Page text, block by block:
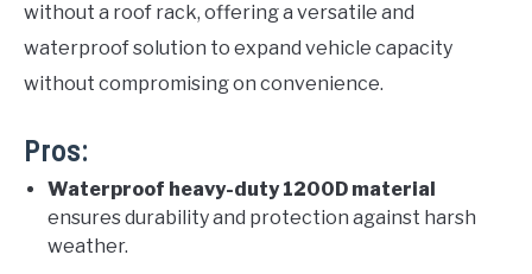
without a roof rack, offering a versatile and
waterproof solution to expand vehicle capacity
without compromising on convenience.
Pros:
Waterproof heavy-duty 1200D material
ensures durability and protection against harsh
weather.